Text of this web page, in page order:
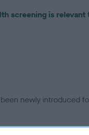
screening is relevant
newly introduced